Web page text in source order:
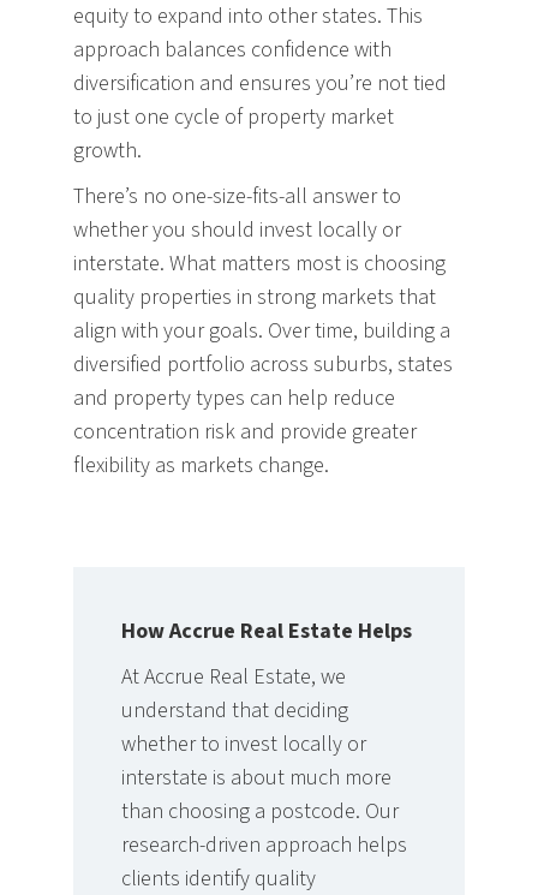
equity to expand into other states. This
approach balances confidence with
diversification and ensures you’re not tied
to just one cycle of property market
growth.
There’s no one-size-fits-all answer to
whether you should invest locally or
interstate. What matters most is choosing
quality properties in strong markets that
align with your goals. Over time, building a
diversified portfolio across suburbs, states
and property types can help reduce
concentration risk and provide greater
flexibility as markets change.
How Accrue Real Estate Helps
At Accrue Real Estate, we
understand that deciding
whether to invest locally or
interstate is about much more
than choosing a postcode. Our
research-driven approach helps
clients identify quality